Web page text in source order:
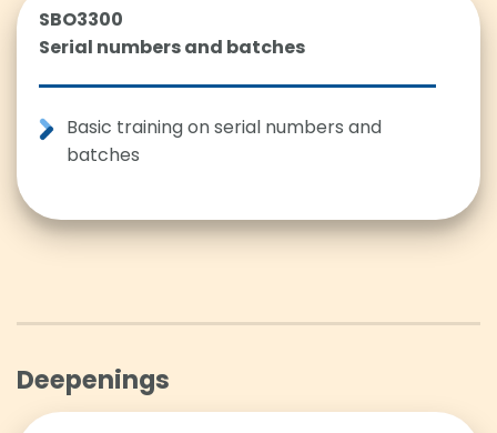
SBO3300
Serial numbers and batches
Basic training on serial numbers and
batches
Deepenings